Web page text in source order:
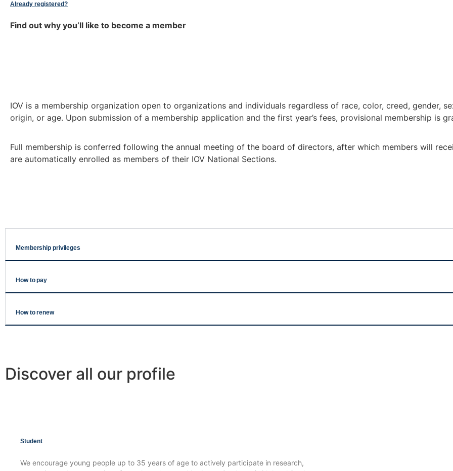
Already registered?
Find out why you’ll like to become a member
IOV is a membership organization open to organizations and individuals regardless of race, color, creed, gender,
origin, or age. Upon submission of a membership application and the first year’s fees, provisional membership is
Full membership is conferred following the annual meeting of the board of directors, after which members will
are automatically enrolled as members of their IOV National Sections.
Membership privileges
How to pay
How to renew
Discover all our profile
Student
We encourage young people up to 35 years of age to actively participate in research,